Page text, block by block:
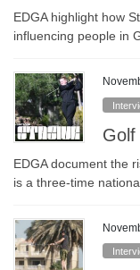
EDGA highlight how
influencing people in
Golf
EDGA document the
is a three-time